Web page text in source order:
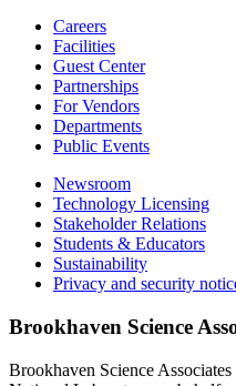
Careers
Facilities
Guest Center
Partnerships
For Vendors
Departments
Public Events
Newsroom
Technology Licensing
Stakeholder Relations
Students & Educators
Sustainability
Privacy and security
Brookhaven Science
Brookhaven Science